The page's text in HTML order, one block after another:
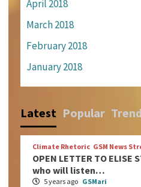
April 2018
March 2018
February 2018
January 2018
Latest Popular
Climate Rhetoric GSM News
OPEN LETTER TO ELISE
who will listen…
5 years ago GSMari